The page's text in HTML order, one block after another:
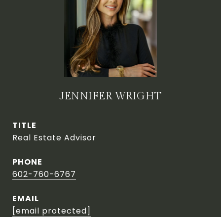
JENNIFER WRIGHT
TITLE
Real Estate Advisor
PHONE
602-760-6767
EMAIL
[email protected]